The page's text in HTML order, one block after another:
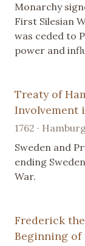
Monarchy
First Silesian
was ceded to
power and
Treaty of
Involvement
1762 ·
Sweden and
ending
War.
Frederick
Beginning of